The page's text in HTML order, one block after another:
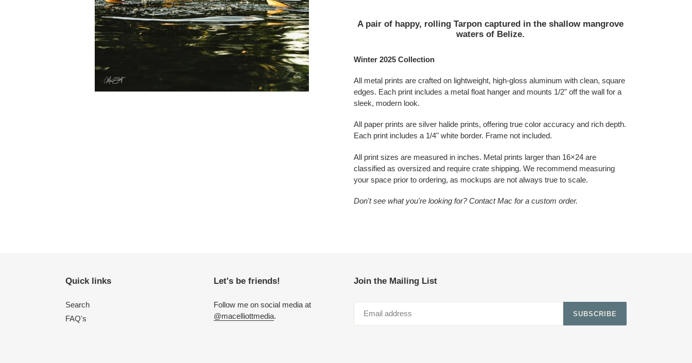
A pair of happy, rolling Tarpon captured in the shallow mangrove
waters of Belize.
Winter 2025 Collection
All metal prints are crafted on lightweight, high-gloss aluminum with clean, square
edges. Each print includes a metal float hanger and mounts 1/2" off the wall for a
sleek, modern look.
All paper prints are silver halide prints, offering true color accuracy and rich depth.
Each print includes a 1/4" white border. Frame not included.
All print sizes are measured in inches. Metal prints larger than 16×24 are
classified as oversized and require crate shipping. We recommend measuring
your space prior to ordering, as mockups are not always true to scale.
Don't see what you're looking for? Contact Mac for a custom order.
Quick links
Search
FAQ's
Let's be friends!
Follow me on social media at
@macelliottmedia.
Join the Mailing List
SUBSCRIBE